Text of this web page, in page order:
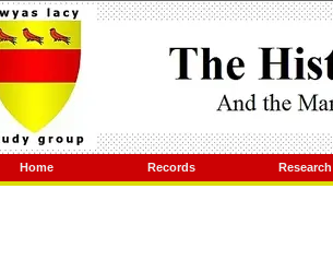
Home Records Research